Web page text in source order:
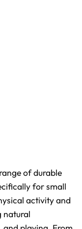
of durable
for small
activity and
natural